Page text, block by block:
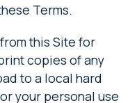
Terms.
this Site for
copies of any
to a local hard
your personal use